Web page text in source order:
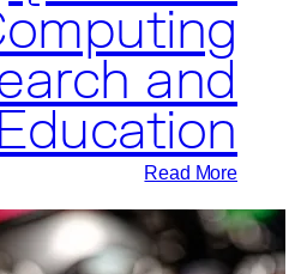
and
Education
Read More
:
Pasqal
and